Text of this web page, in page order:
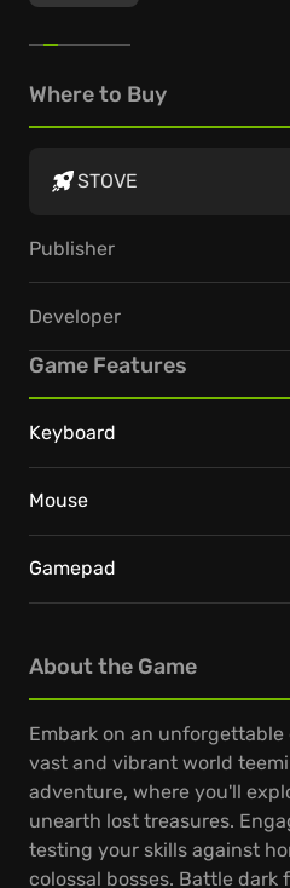
About the Game
Embark on an unforgettable
vast and vibrant world
adventure, where you'll
unearth lost treasures.
testing your skills against
colossal bosses. Battle dark
Where to Buy
STOVE
Publisher
Developer
Game Features
Keyboard
Mouse
Gamepad